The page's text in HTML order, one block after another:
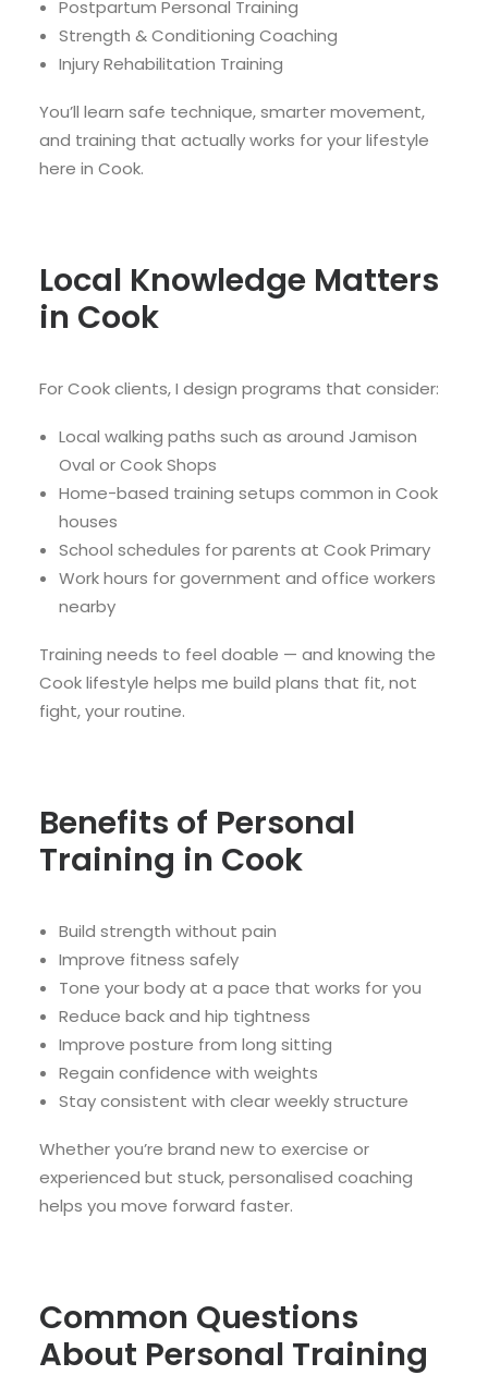
Postpartum Personal Training
Strength & Conditioning Coaching
Injury Rehabilitation Training
You’ll learn safe technique, smarter movement,
and training that actually works for your lifestyle
here in Cook.
Local Knowledge Matters
in Cook
For Cook clients, I design programs that consider:
Local walking paths such as around Jamison
Oval or Cook Shops
Home-based training setups common in Cook
houses
School schedules for parents at Cook Primary
Work hours for government and office workers
nearby
Training needs to feel doable — and knowing the
Cook lifestyle helps me build plans that fit, not
fight, your routine.
Benefits of Personal
Training in Cook
Build strength without pain
Improve fitness safely
Tone your body at a pace that works for you
Reduce back and hip tightness
Improve posture from long sitting
Regain confidence with weights
Stay consistent with clear weekly structure
Whether you’re brand new to exercise or
experienced but stuck, personalised coaching
helps you move forward faster.
Common Questions
About Personal Training